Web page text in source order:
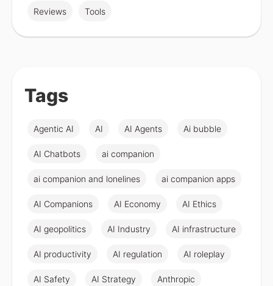
Reviews Tools
Tags
Agentic AI AI AI Agents Ai bubble
AI Chatbots ai companion
ai companion and lonelines ai companion apps
AI Companions AI Economy AI Ethics
AI geopolitics AI Industry AI infrastructure
AI productivity AI regulation AI roleplay
AI Safety AI Strategy Anthropic